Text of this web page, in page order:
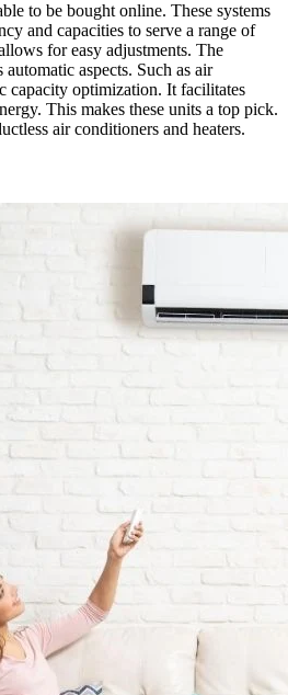
to be bought online. These systems
and capacities to serve a range of
for easy adjustments. The
aspects. Such as air
capacity optimization. It facilitates
This makes these units a top pick.
air conditioners and heaters.